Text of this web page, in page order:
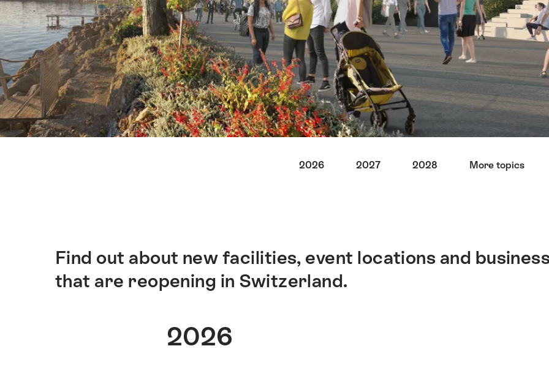
2026 2027 2028 More topics
簡
Find out about new facilities, event locations and
that are reopening in Switzerland.
2026